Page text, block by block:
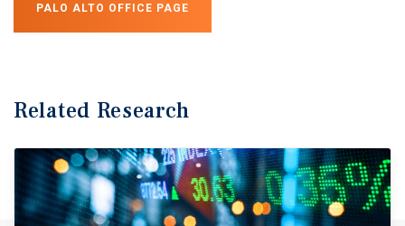
PALO ALTO OFFICE PAGE
Related Research